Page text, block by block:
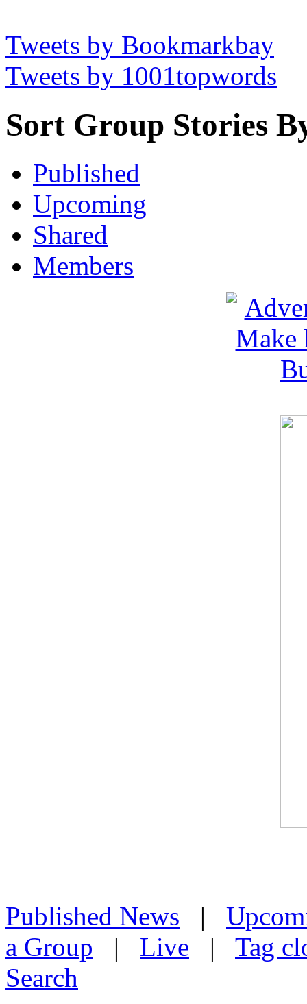
Tweets by Bookmarkbay
Tweets by 1001topwords
Sort Group Stories
Published
Upcoming
Shared
Members
Published News |
a Group | Live | Tag
Search